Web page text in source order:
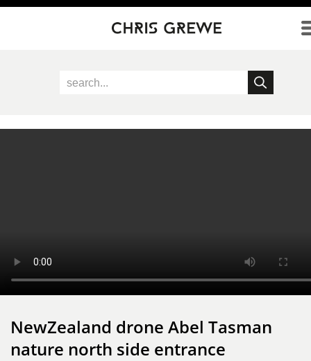
Direkt zum Inhalt
NewZealand drone Abel Tasman
nature north side entrance